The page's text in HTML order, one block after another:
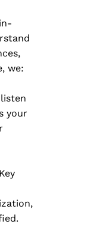
we:
listen
your